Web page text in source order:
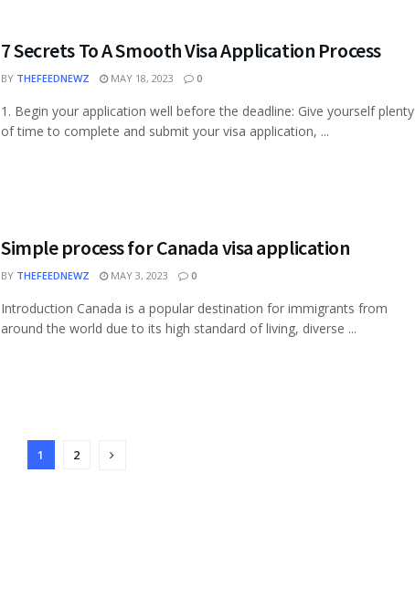
7 Secrets To A Smooth Visa Application Process
BY THEFEEDNEWZ MAY 18, 2023 0
1. Begin your application well before the deadline: Give yourself plenty
of time to complete and submit your visa application, ...
Simple process for Canada visa application
BY THEFEEDNEWZ MAY 3, 2023 0
Introduction Canada is a popular destination for immigrants from
around the world due to its high standard of living, diverse ...
1 2